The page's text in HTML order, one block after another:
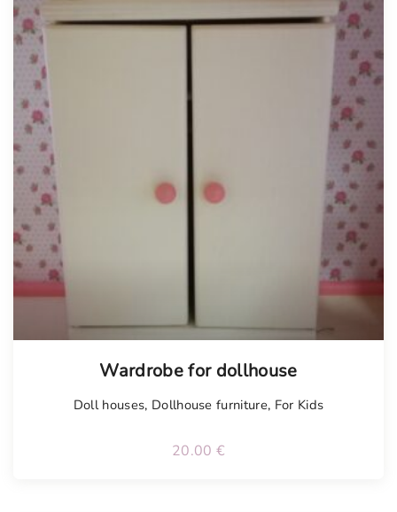
Wardrobe for dollhouse
Doll houses, Dollhouse furniture, For Kids
20.00 €